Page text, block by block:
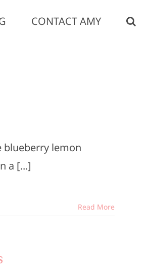
CONTACT AMY
blueberry lemon
a [...]
Read More